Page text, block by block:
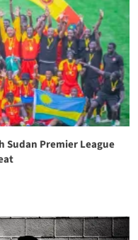
Sudan Premier League